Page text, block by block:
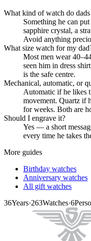
What kind of watch do
Something he can
sapphire crystal, a
Avoid anything
What size watch for my
Most men wear
seen him in dress
is the safe centre.
Mechanical, automatic, or
Automatic if he likes
movement. Quartz if
for weeks. Both are
Should I engrave it?
Yes — a short
every time he takes
More guides
Birthday watches
Anniversary watches
All gift watches
36Years·263Watches·6